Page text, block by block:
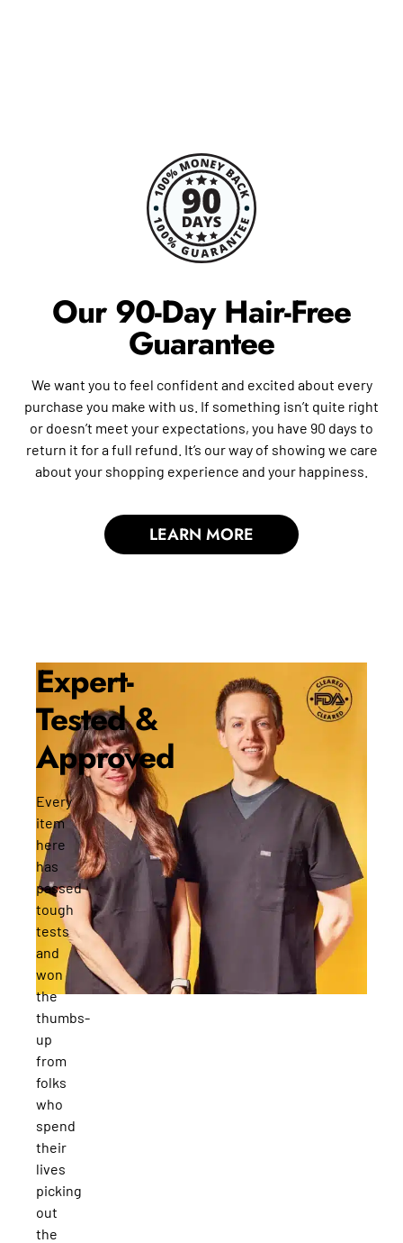
Our 90-Day Hair-Free
Guarantee
We want you to feel confident and excited about every
purchase you make with us. If something isn’t quite right
or doesn’t meet your expectations, you have 90 days to
return it for a full refund. It’s our way of showing we care
about your shopping experience and your happiness.
LEARN MORE
Expert-
Tested &
Approved
Every
item
here
has
passed
tough
tests
and
won
the
thumbs-
up
from
folks
who
spend
their
lives
picking
out
the